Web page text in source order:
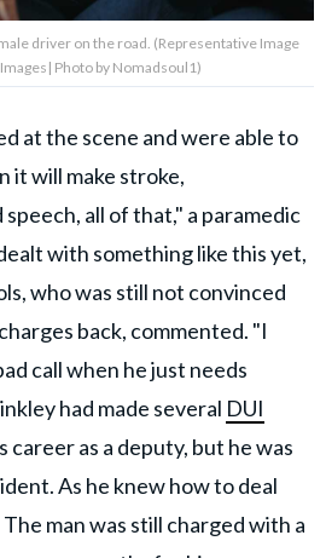
driver on the road. (Representative Image
Photo by Nomadsoul1)
at the scene and were able to
it will make stroke,
all of that," a paramedic
with something like this yet,
who was still not convinced
back, commented. "I
call when he just needs
had made several DUI
as a deputy, but he was
As he knew how to deal
man was still charged with a